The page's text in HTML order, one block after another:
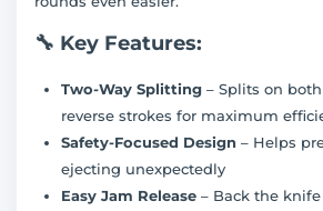
🔧 Key Features:
Two-Way Splitting – Splits on
reverse strokes for maximum
Safety-Focused Design – Helps
ejecting unexpectedly
Easy Jam Release – Back the